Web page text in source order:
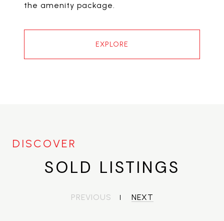
the amenity package.
EXPLORE
SOLD LISTINGS
PREVIOUS NEXT